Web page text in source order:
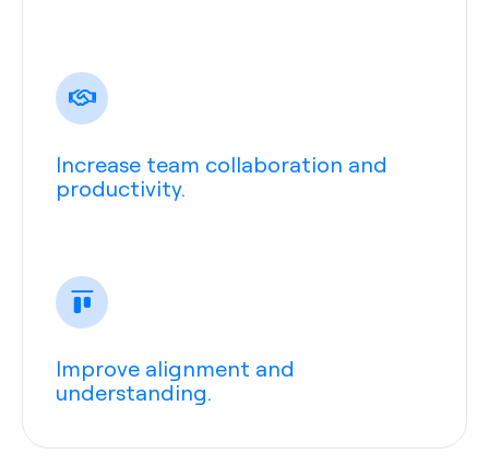
Increase team collaboration and
productivity.
Improve alignment and
understanding.